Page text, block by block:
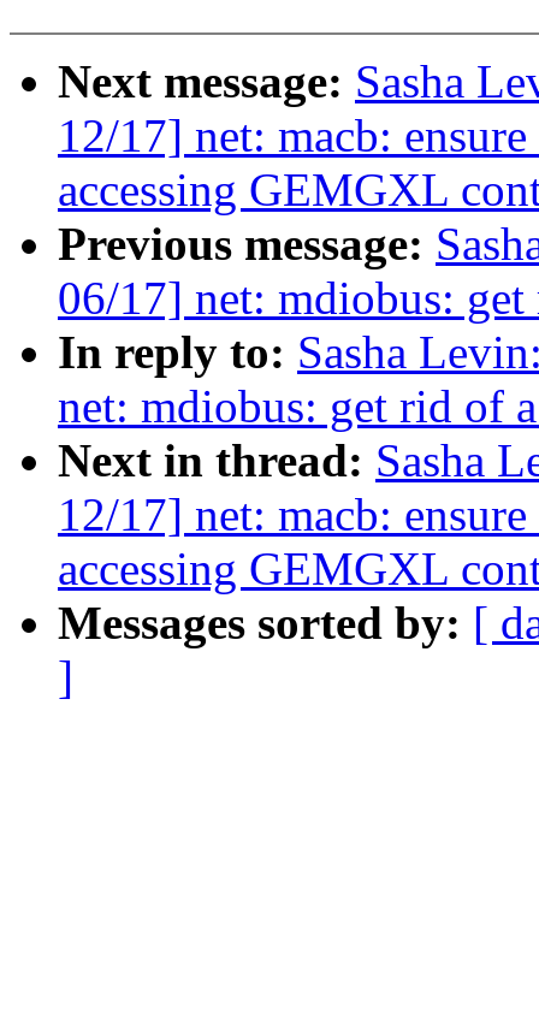
Next message: Sasha
12/17] net: macb:
accessing GEMGXL
Previous message:
06/17] net: mdiobus:
In reply to: Sasha
net: mdiobus: get rid of
Next in thread: Sasha
12/17] net: macb:
accessing GEMGXL
Messages sorted by: [
]